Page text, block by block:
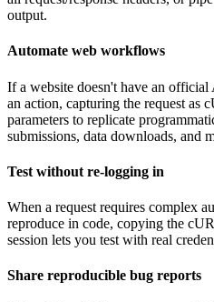
output.
Automate web workflows
If a website doesn't have an
an action, capturing the request as
parameters to replicate
submissions, data downloads, and
Test without re-logging in
When a request requires complex
reproduce in code, copying the
session lets you test with real
Share reproducible bug reports